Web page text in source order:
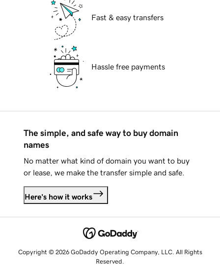
Fast & easy transfers
Hassle free payments
The simple, and safe way to buy domain
names
No matter what kind of domain you want to buy
or lease, we make the transfer simple and safe.
Here's how it works
Copyright © 2026 GoDaddy Operating Company, LLC. All Rights
Reserved.